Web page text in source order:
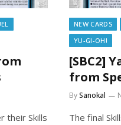
their Skills
NEW CARDS
YU-GI-OH!
[SBC2]
from
BySanokal
The final